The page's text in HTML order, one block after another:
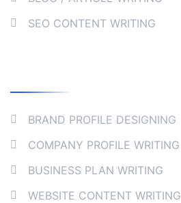
SEO CONTENT WRITING
BRAND PROFILE DESIGNING
COMPANY PROFILE WRITING
BUSINESS PLAN WRITING
WEBSITE CONTENT WRITING